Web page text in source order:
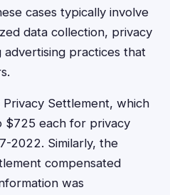
cases typically involve
data collection, privacy
advertising practices that
Settlement, which
$725 each for privacy
2022. Similarly, the
compensated
was